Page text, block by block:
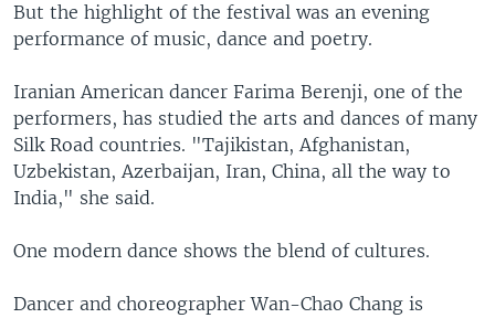
But the highlight of the festival was an evening
performance of music, dance and poetry.
Iranian American dancer Farima Berenji, one of the
performers, has studied the arts and dances of many
Silk Road countries. "Tajikistan, Afghanistan,
Uzbekistan, Azerbaijan, Iran, China, all the way to
India," she said.
One modern dance shows the blend of cultures.
Dancer and choreographer Wan-Chao Chang is